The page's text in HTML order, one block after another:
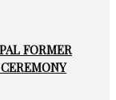
FORMER